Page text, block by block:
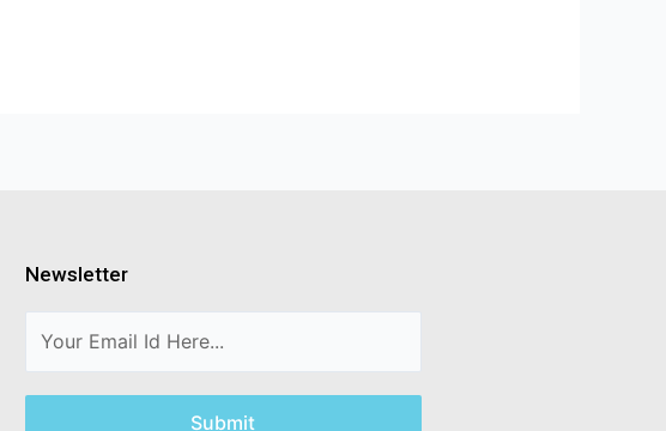
Newsletter